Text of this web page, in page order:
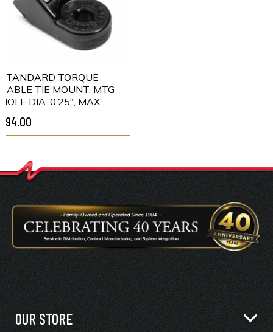
STANDARD TORQUE
CABLE TIE MOUNT, MTG
HOLE DIA. 0.25", MAX
PA66HIRHSUV, BLACK,
100/PKG
$94.00
OUR STORE